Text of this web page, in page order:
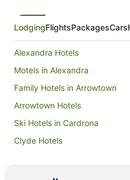
LodgingFlightsPackagesCars
Alexandra Hotels
Motels in Alexandra
Family Hotels in Arrowtown
Arrowtown Hotels
Ski Hotels in Cardrona
Clyde Hotels